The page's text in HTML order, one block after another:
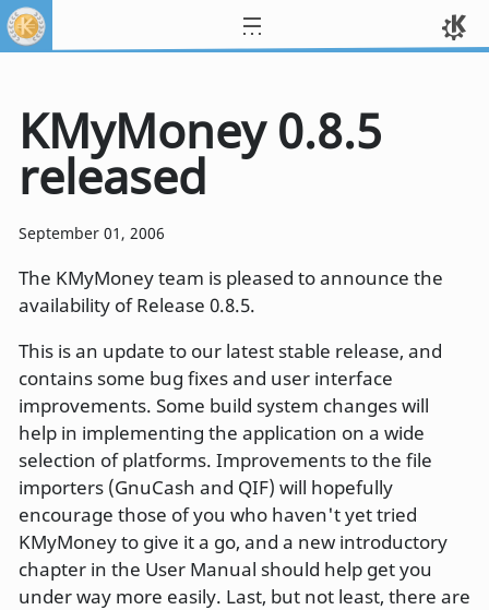
KMyMoney 0.8.5
released
September 01, 2006
The KMyMoney team is pleased to announce the
availability of Release 0.8.5.
This is an update to our latest stable release, and
contains some bug fixes and user interface
improvements. Some build system changes will
help in implementing the application on a wide
selection of platforms. Improvements to the file
importers (GnuCash and QIF) will hopefully
encourage those of you who haven't yet tried
KMyMoney to give it a go, and a new introductory
chapter in the User Manual should help get you
under way more easily. Last, but not least, there are